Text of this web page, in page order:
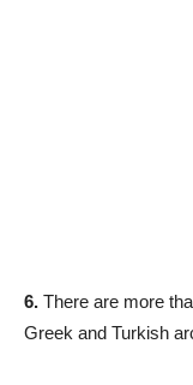
6. There are more
Greek and Turkish